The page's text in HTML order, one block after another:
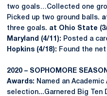
two goals…Collected one
Picked up two ground balls.
three goals. at Ohio State
Maryland (4/11): Posted a
Hopkins (4/18): Found the net
2020 – SOPHOMORE SEASON
Awards: Named an Academic
selection...Garnered Big Ten